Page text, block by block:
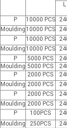
L
P 10000 PCS
Moulding 10000 PCS
P 10000 PCS
Moulding 10000 PCS
P 5000 PCS
Moulding 5000 PCS
P 2000 PCS
Moulding 2000 PCS
P 2000 PCS
Moulding 2000 PCS
P 100PCS
Moulding
250PCS